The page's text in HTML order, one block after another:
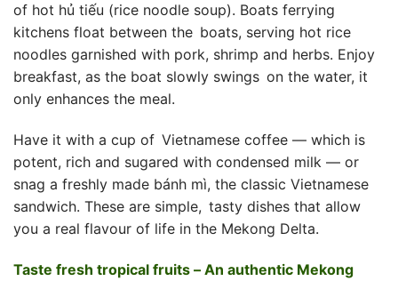
of hot hủ tiếu (rice noodle soup). Boats ferrying
kitchens float between the boats, serving hot rice
noodles garnished with pork, shrimp and herbs. Enjoy
breakfast, as the boat slowly swings on the water, it
only enhances the meal.
Have it with a cup of Vietnamese coffee — which is
potent, rich and sugared with condensed milk — or
snag a freshly made bánh mì, the classic Vietnamese
sandwich. These are simple, tasty dishes that allow
you a real flavour of life in the Mekong Delta.
Taste fresh tropical fruits – An authentic Mekong